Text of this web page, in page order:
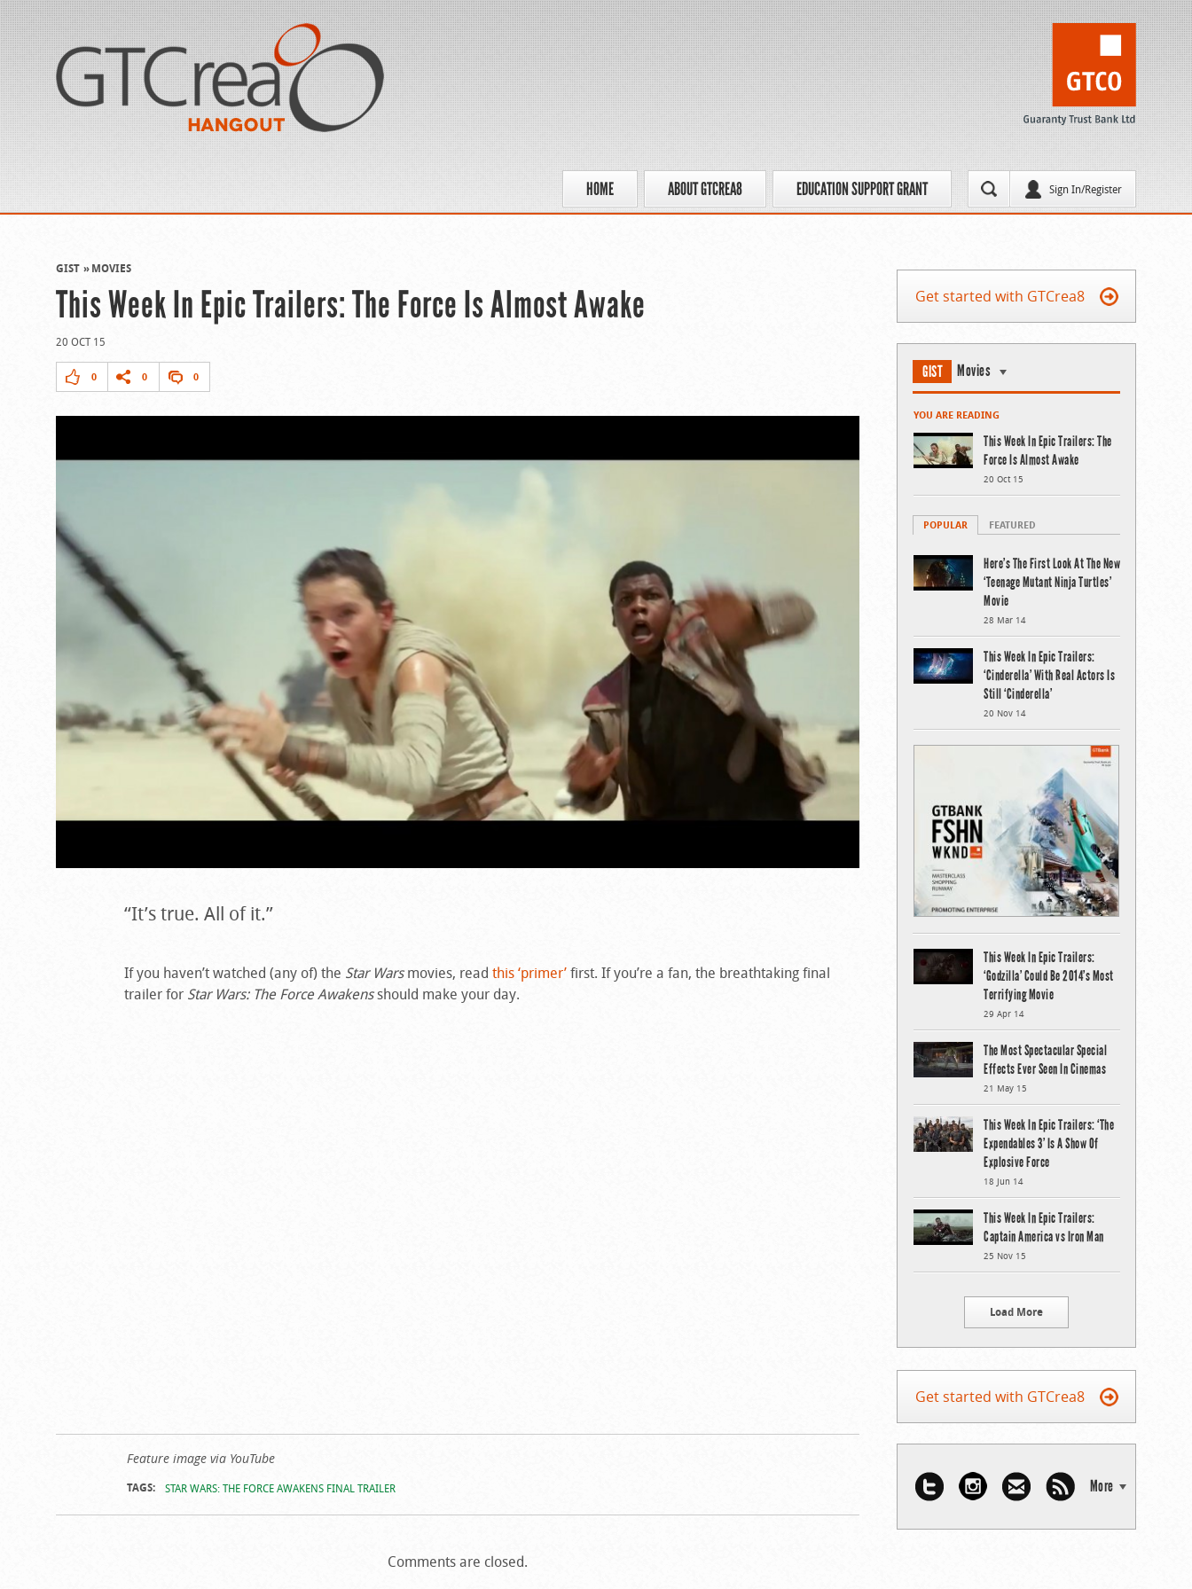
Sign In/Register
HOME ABOUT GTCREA8 EDUCATION SUPPORT GRANT
GIST MOVIES
This Week In Epic Trailers: The Force Is Almost Awake
20 OCT 15
0 0 0
“It’s true. All of it.”
If you haven’t watched (any of) the Star Warsmovies, read this ‘primer’first. If you’re a fan, the breathtaking final
trailer for Star Wars: The Force Awakensshould make your day.
Feature image via YouTube
TAGS: STAR WARS: THE FORCE AWAKENS FINAL TRAILER
Comments are closed.
Get started with GTCrea8
GIST Movies
YOU ARE READING
This Week In Epic Trailers: The
Force Is Almost Awake
20 Oct 15
POPULAR FEATURED
Here’s The First Look At The New
‘Teenage Mutant Ninja Turtles’
Movie
28 Mar 14
This Week In Epic Trailers:
‘Cinderella’ With Real Actors Is
Still ‘Cinderella’
20 Nov 14
This Week In Epic Trailers:
‘Godzilla’ Could Be 2014’s Most
Terrifying Movie
29 Apr 14
The Most Spectacular Special
Effects Ever Seen In Cinemas
21 May 15
This Week In Epic Trailers: ‘The
Expendables 3’ Is A Show Of
Explosive Force
18 Jun 14
This Week In Epic Trailers:
Captain America vs Iron Man
25 Nov 15
Load More
Get started with GTCrea8
More